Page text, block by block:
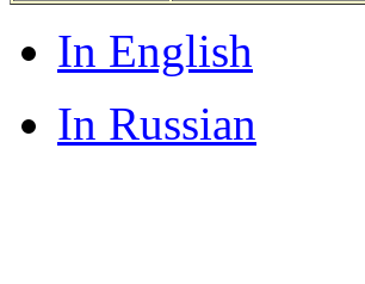
In English
In Russian